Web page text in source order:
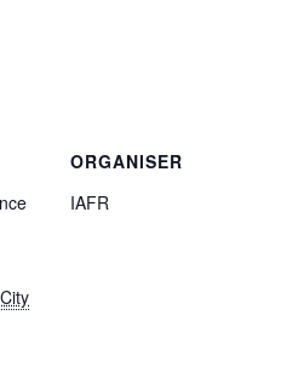
ORGANISER
IAFR